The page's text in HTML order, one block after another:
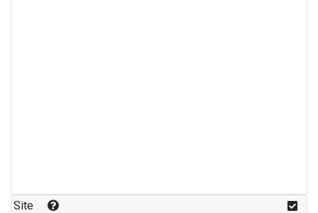
Site